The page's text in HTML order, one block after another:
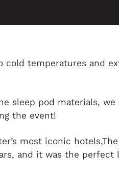
cold temperatures and
sleep pod materials,
the event!
most iconic
and it was the perfect